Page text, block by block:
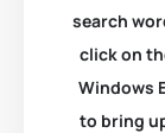
search
click on
Windows
to bring